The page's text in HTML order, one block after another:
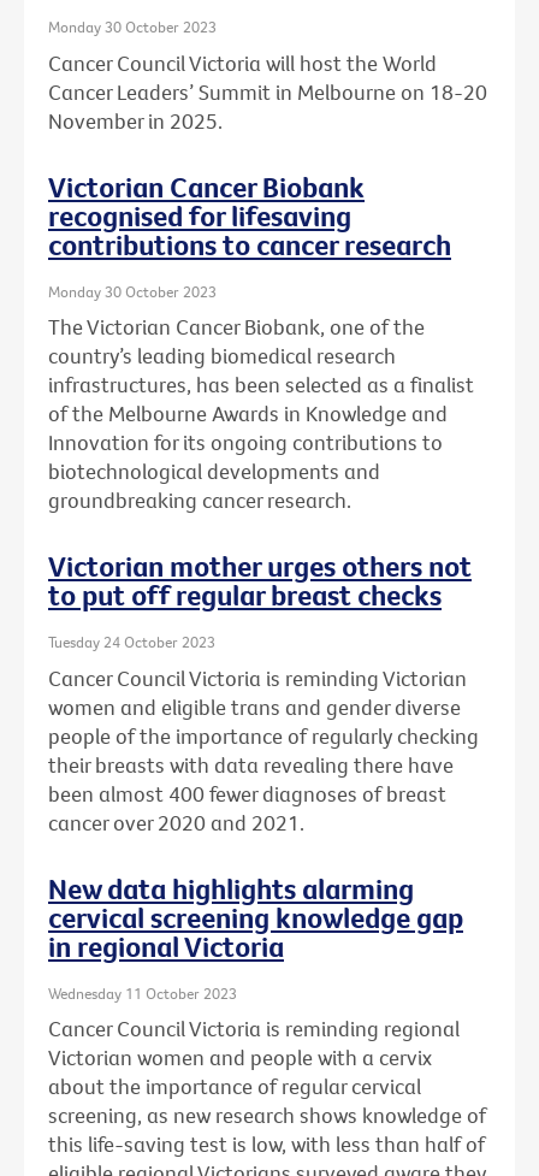
Monday 30 October 2023
Cancer Council Victoria will host the World
Cancer Leaders’ Summit in Melbourne on 18-20
November in 2025.
Victorian Cancer Biobank
recognised for lifesaving
contributions to cancer research
Monday 30 October 2023
The Victorian Cancer Biobank, one of the
country’s leading biomedical research
infrastructures, has been selected as a finalist
of the Melbourne Awards in Knowledge and
Innovation for its ongoing contributions to
biotechnological developments and
groundbreaking cancer research.
Victorian mother urges others not
to put off regular breast checks
Tuesday 24 October 2023
Cancer Council Victoria is reminding Victorian
women and eligible trans and gender diverse
people of the importance of regularly checking
their breasts with data revealing there have
been almost 400 fewer diagnoses of breast
cancer over 2020 and 2021.
New data highlights alarming
cervical screening knowledge gap
in regional Victoria
Wednesday 11 October 2023
Cancer Council Victoria is reminding regional
Victorian women and people with a cervix
about the importance of regular cervical
screening, as new research shows knowledge of
this life-saving test is low, with less than half of